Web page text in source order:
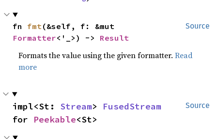
Source
fn fmt
Formatter<'_>) -> Result
Formats the value using the given formatter.Read
more
Source
impl<St: Stream> FusedStream
for Peekable<St>